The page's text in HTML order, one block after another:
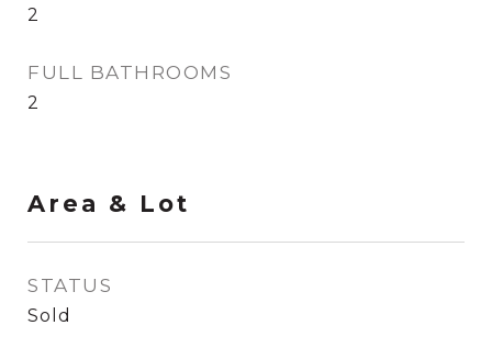
2
FULL BATHROOMS
2
Area & Lot
STATUS
Sold